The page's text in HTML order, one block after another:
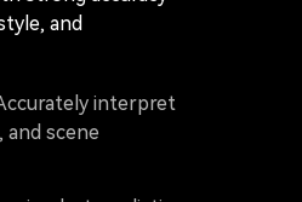
and
interpret
scene